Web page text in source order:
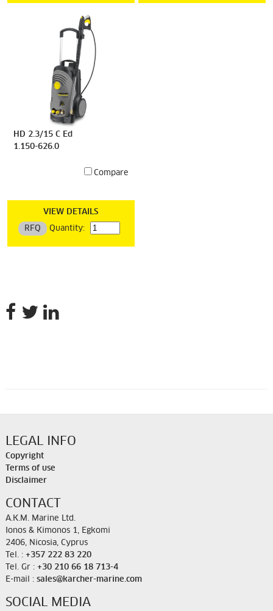
HD 2.3/15 C Ed
1.150-626.0
Compare
VIEW DETAILS
RFQ Quantity:
LEGAL INFO
Copyright
Terms of use
Disclaimer
CONTACT
A.K.M. Marine Ltd.
Ionos & Kimonos 1, Egkomi
2406, Nicosia, Cyprus
Tel. : +357 222 83 220
Tel. Gr : +30 210 66 18 713-4
E-mail : sales@karcher-marine.com
SOCIAL MEDIA